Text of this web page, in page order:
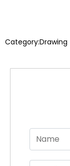
Category:Drawing